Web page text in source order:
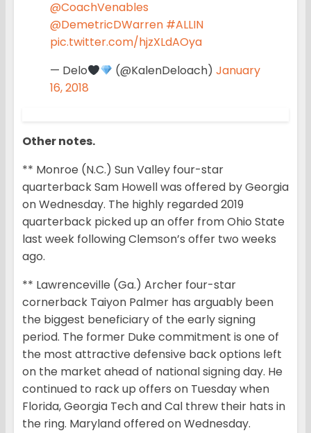
@CoachVenables
@DemetricDWarren #ALLIN
pic.twitter.com/hjzXLdAOya
— Delo
(@KalenDeloach)January
16, 2018
Other notes.
** Monroe (N.C.) Sun Valley four-star
quarterback Sam Howell was offered by Georgia
on Wednesday. The highly regarded 2019
quarterback picked up an offer from Ohio State
last week following Clemson’s offer two weeks
ago.
** Lawrenceville (Ga.) Archer four-star
cornerback Taiyon Palmer has arguably been
the biggest beneficiary of the early signing
period. The former Duke commitment is one of
the most attractive defensive back options left
on the market ahead of national signing day. He
continued to rack up offers on Tuesday when
Florida, Georgia Tech and Cal threw their hats in
the ring. Maryland offered on Wednesday.